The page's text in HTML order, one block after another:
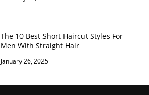
The 10 Best Short Haircut Styles For
Men With Straight Hair
January 26, 2025